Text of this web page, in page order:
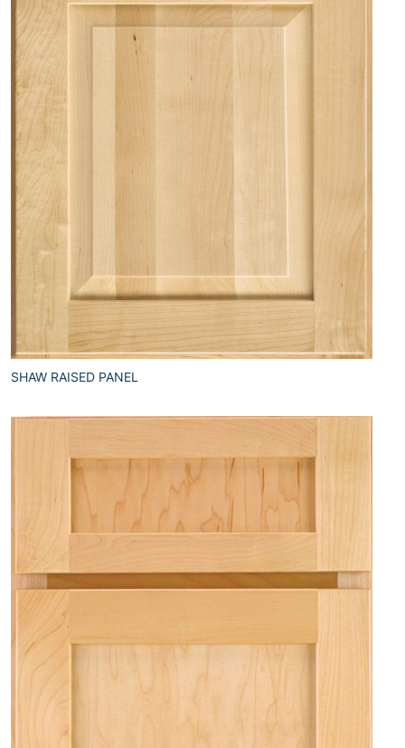
SHAW RAISED PANEL